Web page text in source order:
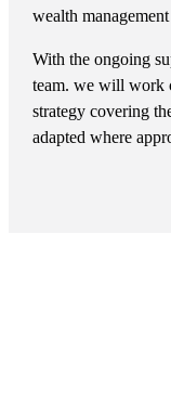
wealth
With the ongoing
team. we will work
strategy covering
adapted where